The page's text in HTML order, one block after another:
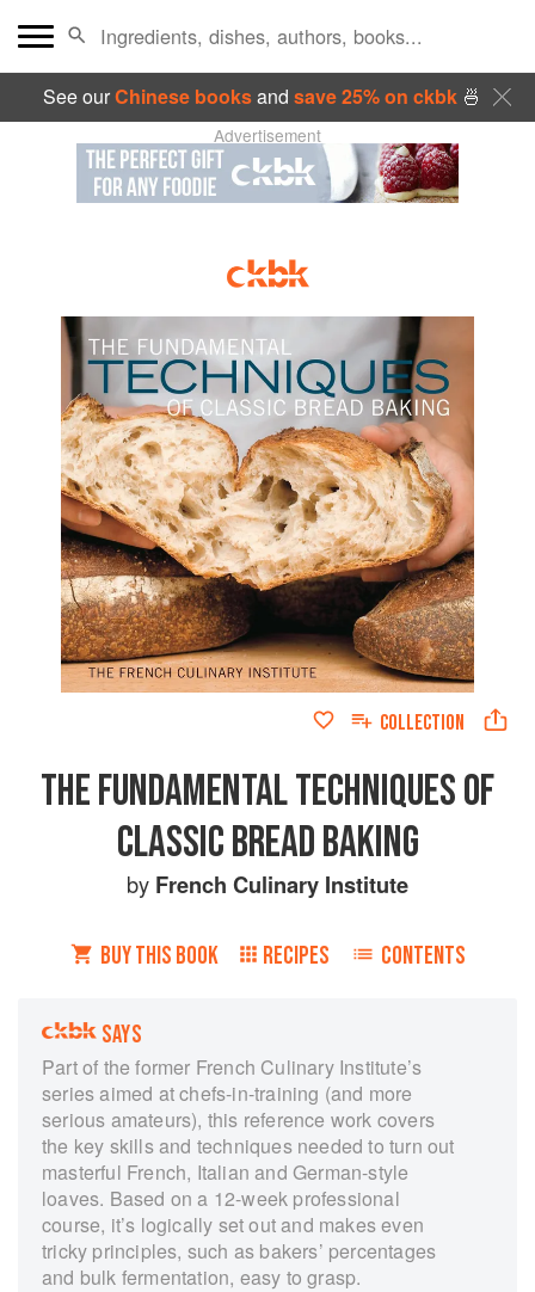
See ourChinese booksand save 25% on ckbk🍜
Advertisement
COLLECTION
THE FUNDAMENTAL TECHNIQUES OF
CLASSIC BREAD BAKING
by French Culinary Institute
BUY THIS BOOK RECIPES CONTENTS
SAYS
Part of the former French Culinary Institute’s
series aimed at chefs-in-training (and more
serious amateurs), this reference work covers
the key skills and techniques needed to turn out
masterful French, Italian and German-style
loaves. Based on a 12-week professional
course, it’s logically set out and makes even
tricky principles, such as bakers’ percentages
and bulk fermentation, easy to grasp.